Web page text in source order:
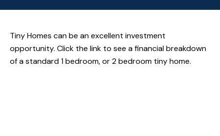
Tiny Homes can be an excellent investment
opportunity. Click the link to see a financial breakdown
of a standard 1 bedroom, or 2 bedroom tiny home.